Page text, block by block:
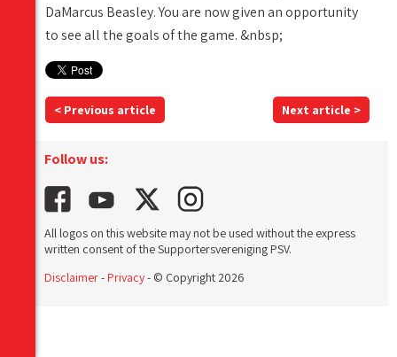
DaMarcus Beasley. You are now given an opportunity
to see all the goals of the game. &nbsp;
< Previous article Next article >
Follow us:
All logos on this website may not be used without the express
written consent of the Supportersvereniging PSV.
Disclaimer-Privacy- © Copyright 2026